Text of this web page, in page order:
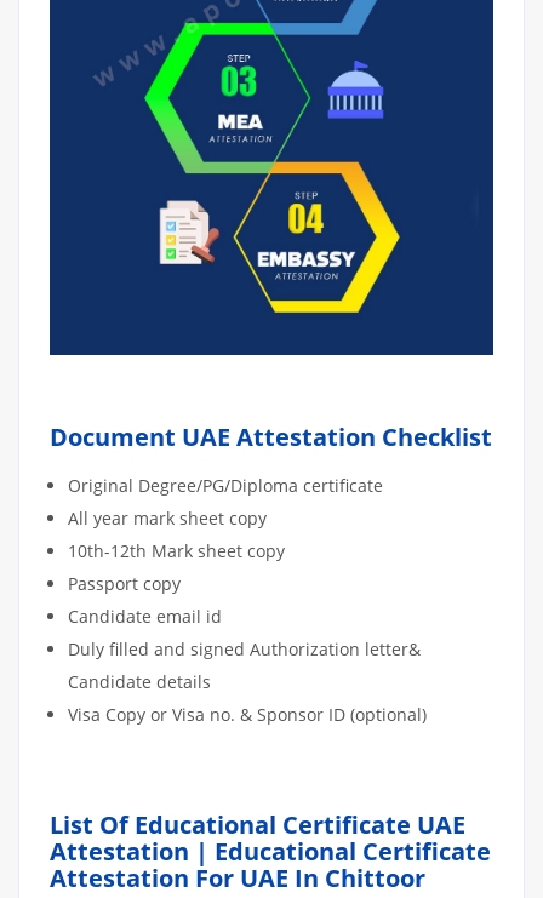
Document UAE Attestation Checklist
Original Degree/PG/Diploma certificate
All year mark sheet copy
10th-12th Mark sheet copy
Passport copy
Candidate email id
Duly filled and signed Authorization letter&
Candidate details
Visa Copy or Visa no. & Sponsor ID (optional)
List Of Educational Certificate UAE
Attestation | Educational Certificate
Attestation For UAE In Chittoor